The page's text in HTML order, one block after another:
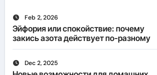
Feb 2, 2026
Эйфория или спокойствие: почему
закись азота действует по-разному
Dec 2, 2025